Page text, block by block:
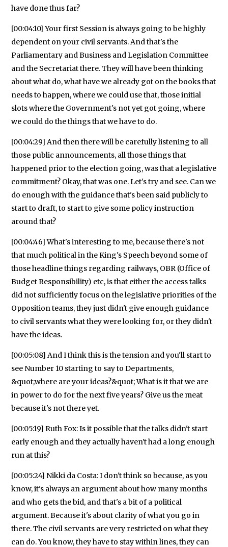
have done thus far?
[00:04:10] Your first Session is always going to be highly
dependent on your civil servants. And that's the
Parliamentary and Business and Legislation Committee
and the Secretariat there. They will have been thinking
about what do, what have we already got on the books that
needs to happen, where we could use that, those initial
slots where the Government's not yet got going, where
we could do the things that we have to do.
[00:04:29] And then there will be carefully listening to all
those public announcements, all those things that
happened prior to the election going, was that a legislative
commitment? Okay, that was one. Let's try and see. Can we
do enough with the guidance that's been said publicly to
start to draft, to start to give some policy instruction
around that?
[00:04:46] What's interesting to me, because there's not
that much political in the King's Speech beyond some of
those headline things regarding railways, OBR (Office of
Budget Responsibility) etc, is that either the access talks
did not sufficiently focus on the legislative priorities of the
Opposition teams, they just didn't give enough guidance
to civil servants what they were looking for, or they didn't
have the ideas.
[00:05:08] And I think this is the tension and you'll start to
see Number 10 starting to say to Departments,
&quot;where are your ideas?&quot; What is it that we are
in power to do for the next five years? Give us the meat
because it's not there yet.
[00:05:19] Ruth Fox: Is it possible that the talks didn't start
early enough and they actually haven't had a long enough
run at this?
[00:05:24] Nikki da Costa: I don't think so because, as you
know, it's always an argument about how many months
and who gets the bid, and that's a bit of a political
argument. Because it's about clarity of what you go in
there. The civil servants are very restricted on what they
can do. You know, they have to stay within lines, they can